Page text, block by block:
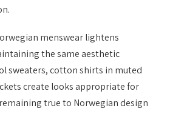
menswear lightens
the same aesthetic
sweaters, cotton shirts in muted
create looks appropriate for
true to Norwegian design